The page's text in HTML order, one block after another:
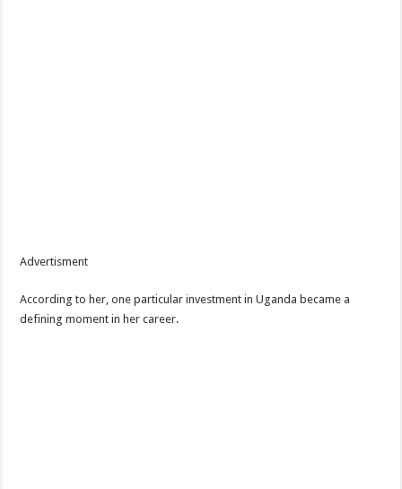
Advertisment
According to her, one particular investment in Uganda became a
defining moment in her career.